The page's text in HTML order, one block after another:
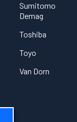
Sumitomo
Demag
Toshiba
Toyo
Van Dorn